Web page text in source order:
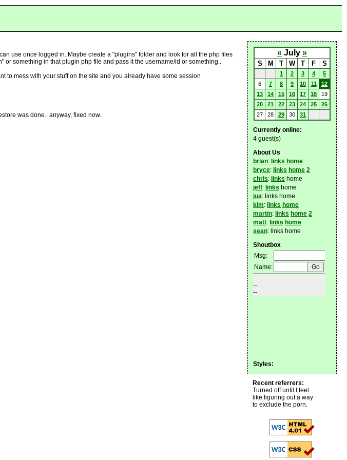
use once logged in. Maybe create a "plugins" folder and look for all the php files
something in that plugin php file and pass it the username/id or something..
to mess with your stuff on the site and you already have some session
was done.. anyway, fixed now.
« July »
S M T W T F S
1 2 3 4
5
6
7 8 9 10 11
12
13
14 15 16 17 18
19
20
21 22 23 24 25
26
27
28 29 30 31
Currently online:
4 guest(s)
About Us
brian: links home
bryce: links home 2
chris: links home
jeff: links home
jua: links home
kim: links home
martin: links home 2
matt: links home
sean: links home
Shoutbox
Styles:
Recent referrers:
Turned off until I feel
like figuring out a way
to exclude the porn.